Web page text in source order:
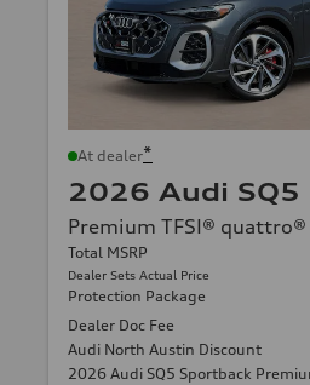
At dealer*
2026 Audi SQ5
Premium TFSI®
Total MSRP
Dealer Sets Actual Price
Protection Package
Dealer Doc Fee
Audi North Austin Discount
2026 Audi SQ5 Sportback